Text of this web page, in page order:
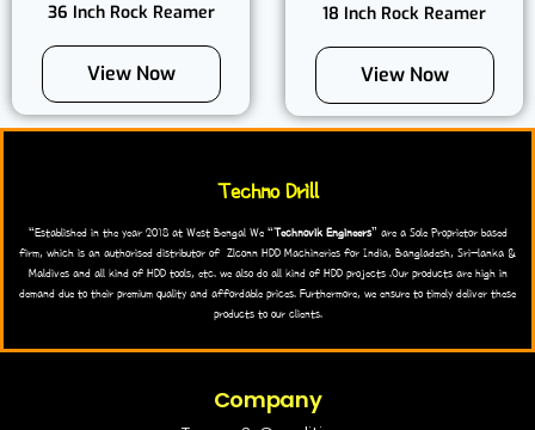
36 Inch Rock Reamer
View Now
18 Inch Rock Reamer
View Now
Techno Drill
“Established in the year 2018 at West Bengal We “Technovik Engineers” are a Sole Proprietor based
firm, which is an authorised distributor of Zlconn HDD Machineries for India, Bangladesh, Sri-lanka &
Maldives and all kind of HDD tools, etc. we also do all kind of HDD projects .Our products are high in
demand due to their premium quality and affordable prices. Furthermore, we ensure to timely deliver these
products to our clients.
Company